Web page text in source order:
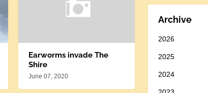
Earworms invade The
Shire
June 07, 2020
Archive
2026
2025
2024